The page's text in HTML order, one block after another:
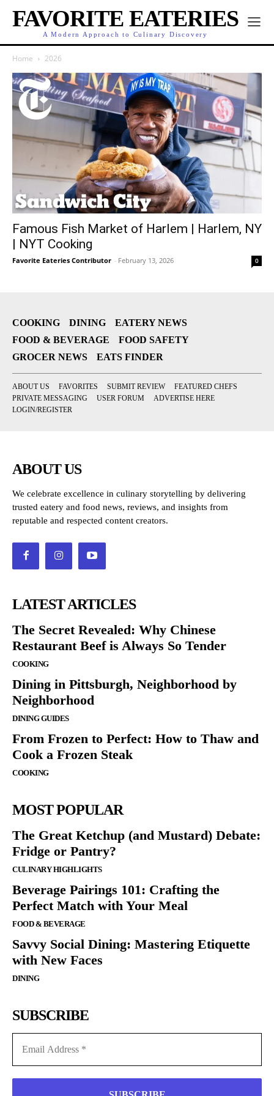
FAVORITE EATERIES
A Modern Approach to Culinary Discovery
Home 2026
Famous Fish Market of Harlem | Harlem, NY
| NYT Cooking
Favorite Eateries Contributor - February 13, 2026 0
COOKING DINING
EATERY NEWS
FOOD & BEVERAGE
FOOD SAFETY
GROCER NEWS
EATS FINDER
ABOUT US FAVORITES SUBMIT REVIEW
FEATURED CHEFS
PRIVATE MESSAGING
USER FORUM
ADVERTISE HERE
LOGIN/REGISTER
ABOUT US
We celebrate excellence in culinary storytelling by delivering
trusted eatery and food news, reviews, and insights from
reputable and respected content creators.
LATEST ARTICLES
The Secret Revealed: Why Chinese
Restaurant Beef is Always So Tender
COOKING
Dining in Pittsburgh, Neighborhood by
Neighborhood
DINING GUIDES
From Frozen to Perfect: How to Thaw and
Cook a Frozen Steak
COOKING
MOST POPULAR
The Great Ketchup (and Mustard) Debate:
Fridge or Pantry?
CULINARY HIGHLIGHTS
Beverage Pairings 101: Crafting the
Perfect Match with Your Meal
FOOD & BEVERAGE
Savvy Social Dining: Mastering Etiquette
with New Faces
DINING
SUBSCRIBE